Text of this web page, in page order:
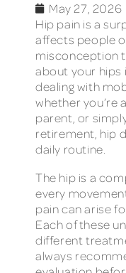
May 27, 2026
Hip pain is a
affects people
misconception
about your hips
dealing with
whether you’re
parent, or
retirement, hip
daily routine.
The hip is a
every
pain can arise
Each of these
different
always